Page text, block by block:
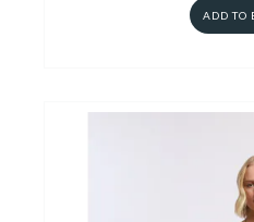
ADD TO